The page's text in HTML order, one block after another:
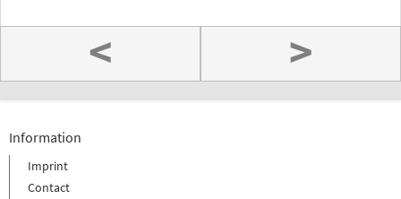
< >
Information
Imprint
Contact